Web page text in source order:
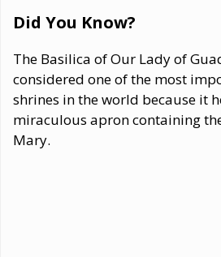
Did You Know?
The Basilica of Our Lady of
considered one of the most
shrines in the world because it
miraculous apron containing
Mary.